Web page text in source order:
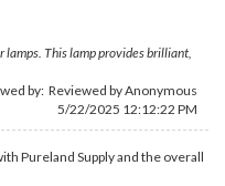
This lamp provides brilliant,
by: Reviewed by Anonymous
5/22/2025 12:12:22 PM
Pureland Supply and the overall